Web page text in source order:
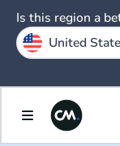
Is this region a
United